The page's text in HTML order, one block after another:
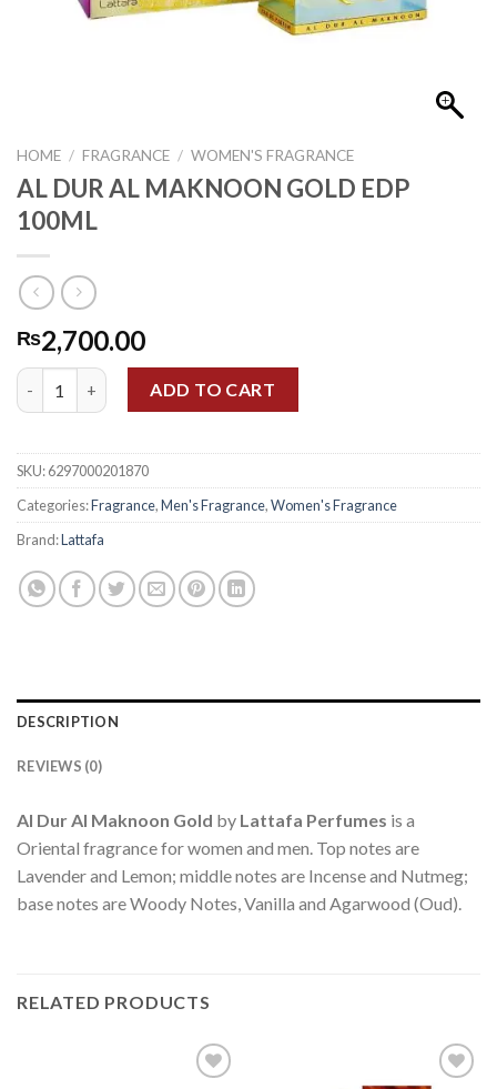
HOME / FRAGRANCE / WOMEN'S FRAGRANCE
AL DUR AL MAKNOON GOLD EDP
100ML
₨2,700.00
AL DUR AL MAKNOON GOLD EDP 100ML quantity
ADD TO CART
SKU:6297000201870
Categories:Fragrance,Men's Fragrance,Women's Fragrance
Brand:Lattafa
DESCRIPTION
REVIEWS (0)
Al Dur Al Maknoon Gold by Lattafa Perfumes is a
Oriental fragrance for women and men. Top notes are
Lavender and Lemon; middle notes are Incense and Nutmeg;
base notes are Woody Notes, Vanilla and Agarwood (Oud).
RELATED PRODUCTS